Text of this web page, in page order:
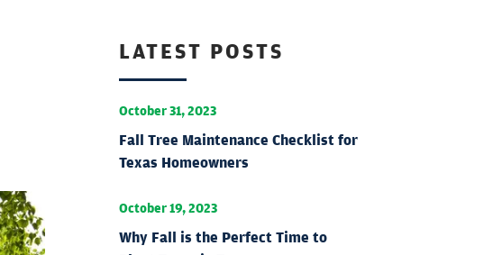
LATEST POSTS
October 31, 2023
Fall Tree Maintenance Checklist for
Texas Homeowners
October 19, 2023
Why Fall is the Perfect Time to